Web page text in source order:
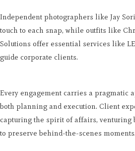
Independent photographers like Jay
touch to each snap, while outfits like
Solutions offer essential services like
guide corporate clients.
Every engagement carries a pragmatic
both planning and execution. Client
capturing the spirit of affairs, venturing
to preserve behind-the-scenes moments.